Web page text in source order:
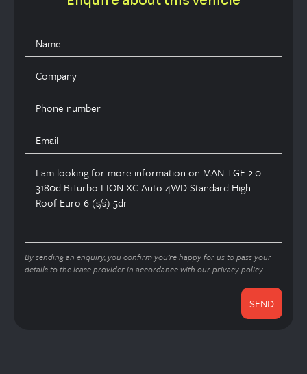
By sending an enquiry, you confirm you’re happy for us to pass your
details to the lease provider in accordance with our privacy policy.